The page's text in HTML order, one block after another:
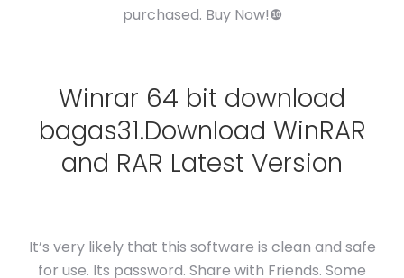
purchased. Buy Now!❿
Winrar 64 bit download
bagas31.Download WinRAR
and RAR Latest Version
It’s very likely that this software is clean and safe
for use. Its password. Share with Friends. Some